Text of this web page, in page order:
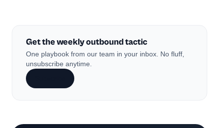
Get the weekly outbound tactic
One playbook from our team in your inbox. No fluff,
unsubscribe anytime.